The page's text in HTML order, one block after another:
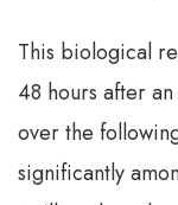
This biological
48 hours after
over the
significantly